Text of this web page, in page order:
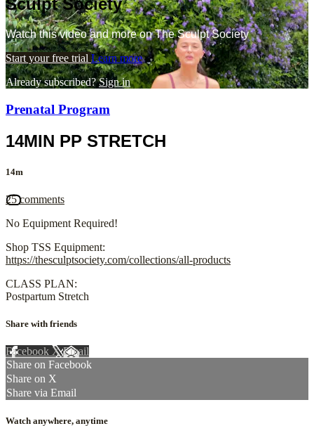
Sculpt Society
Watch this video and more on The Sculpt Society
Start your free trial Learn more
Already subscribed?Sign in
Prenatal Program
14MIN PP STRETCH
14m
25 comments
No Equipment Required!
Shop TSS Equipment:
https://thesculptsociety.com/collections/all-products
CLASS PLAN:
Postpartum Stretch
Share with friends
Facebook XEmail
Share on Facebook
Share on X
Share via Email
Watch anywhere, anytime